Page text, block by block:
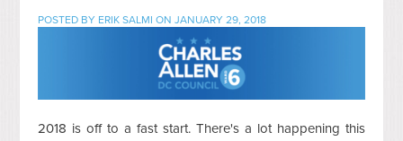
POSTED BY ERIK SALMI ON JANUARY 29, 2018
2018 is off to a fast start. There's a lot happening this